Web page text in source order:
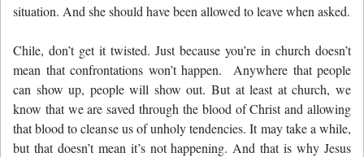
situation. And she should have been allowed to leave when asked.
Chile, don’t get it twisted. Just because you’re in church doesn’t
mean that confrontations won’t happen. Anywhere that people
can show up, people will show out. But at least at church, we
know that we are saved through the blood of Christ and allowing
that blood to cleanse us of unholy tendencies. It may take a while,
but that doesn’t mean it’s not happening. And that is why Jesus